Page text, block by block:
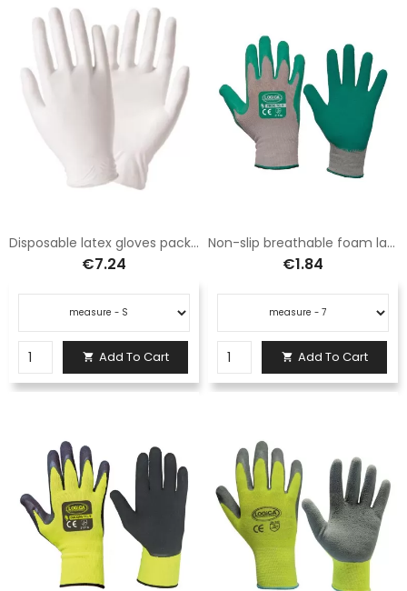
Disposable latex gloves pack 100pcs
€7.24
 Add To Cart
Non-slip breathable foam latex foam gloves
€1.84
 Add To Cart